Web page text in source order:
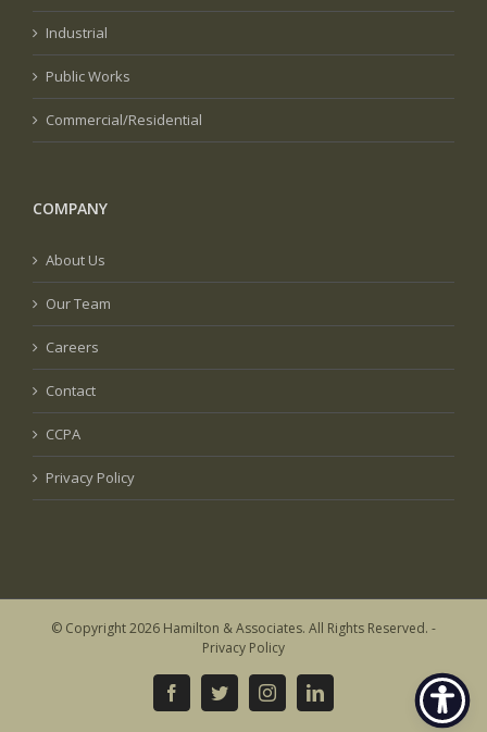
Industrial
Public Works
Commercial/Residential
COMPANY
About Us
Our Team
Careers
Contact
CCPA
Privacy Policy
© Copyright2026 Hamilton & Associates. All Rights Reserved. -
Privacy Policy
FacebookTwitterInstagramLinkedIn